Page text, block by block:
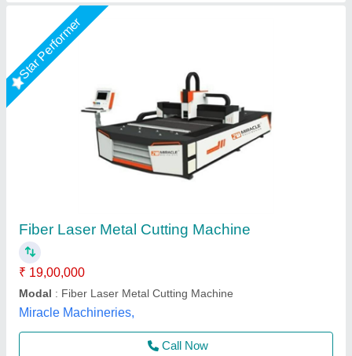
PM Fully Enclosed Laser Cutting Machine
Automation Grade: Automatic
Effective Pipe Cutting Diameter
Laser Output Power
Modal: PM Fully Enclosed Laser Cutting Machine
Pelican Mechatronics, Ahmedabad, Gujarat
Call Now